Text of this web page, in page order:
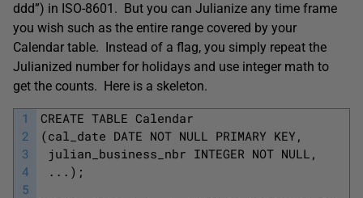
ddd”) in ISO-8601. But you can Julianize any time frame
you wish such as the entire range covered by your
Calendar table. Instead of a flag, you simply repeat the
Julianized number for holidays and use integer math to
get the counts. Here is a skeleton.
1
2
3
4
5
CREATE TABLE Calendar
(cal_date DATE NOT NULL PRIMARY KEY,
julian_business_nbr INTEGER NOT NULL,
...);